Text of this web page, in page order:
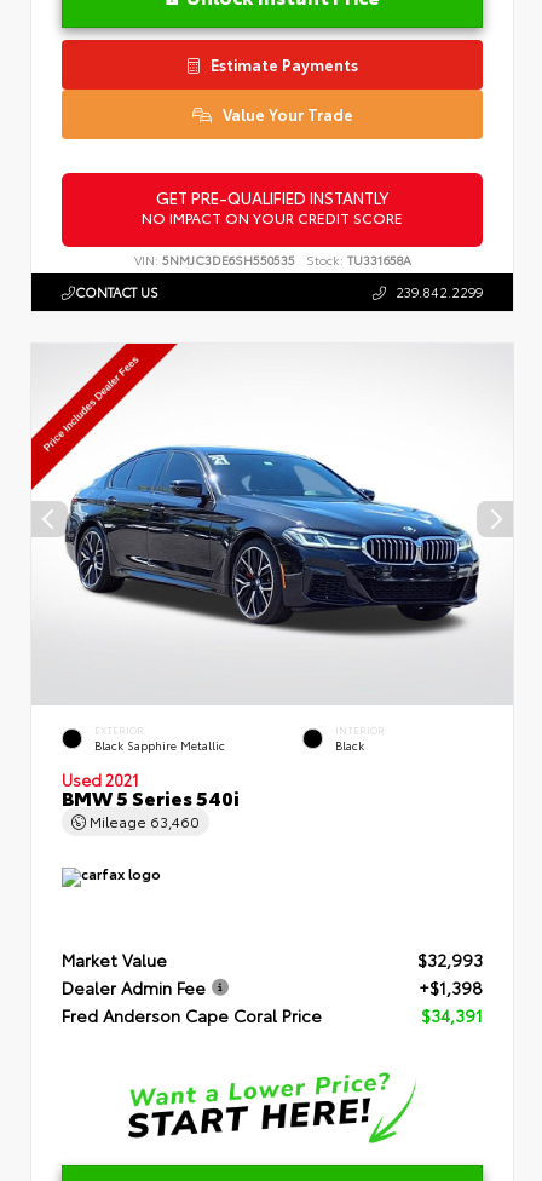
Estimate Payments
Value Your Trade
GET PRE-QUALIFIED INSTANTLY
NO IMPACT ON YOUR CREDIT SCORE
VIN: 5NMJC3DE6SH550535 Stock: TU331658A
CONTACT US 239.842.2299
EXTERIOR
Black Sapphire Metallic
INTERIOR
Black
Used 2021
BMW 5 Series 540i
Mileage 63,460
Market Value
$32,993
Dealer Admin Fee
+$1,398
Fred Anderson Cape Coral Price
$34,391